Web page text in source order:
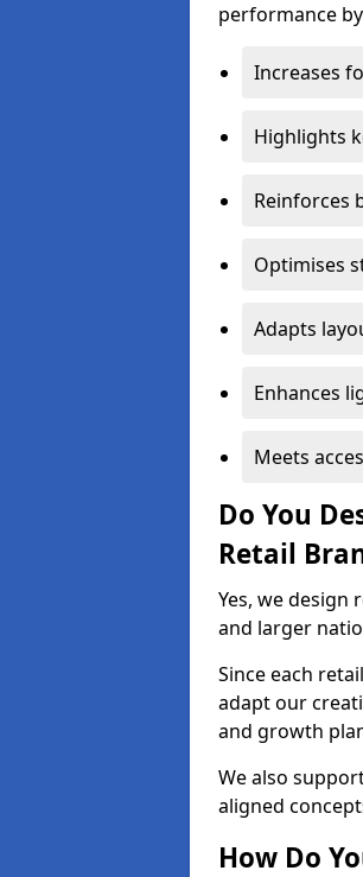
performance
Increases
Highlights
Reinforces
Optimises
Adapts
Enhances
Meets
Do You
Retail
Yes, we
and larger
Since each
adapt our
and growth
We also
aligned
How Do